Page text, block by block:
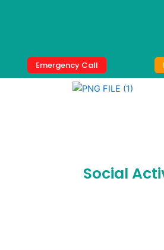
Emergency Call
Social